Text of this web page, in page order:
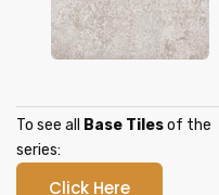
To see all Base Tilesof the
series:
Click Here